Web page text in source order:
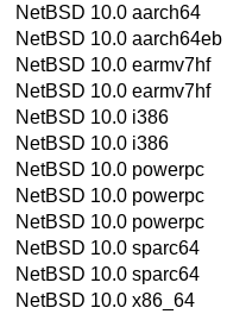
NetBSD 10.0 aarch64
NetBSD 10.0 aarch64eb
NetBSD 10.0 earmv7hf
NetBSD 10.0 earmv7hf
NetBSD 10.0 i386
NetBSD 10.0 i386
NetBSD 10.0 powerpc
NetBSD 10.0 powerpc
NetBSD 10.0 powerpc
NetBSD 10.0 sparc64
NetBSD 10.0 sparc64
NetBSD 10.0 x86_64